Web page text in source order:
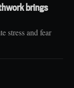
brings
stress and fear